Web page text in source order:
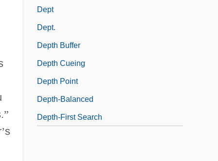
”
’s
Dept
Dept.
Depth Buffer
Depth Cueing
Depth Point
Depth-Balanced
Depth-First Search